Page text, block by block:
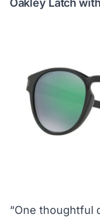
Oakley Latch
“One thoughtful